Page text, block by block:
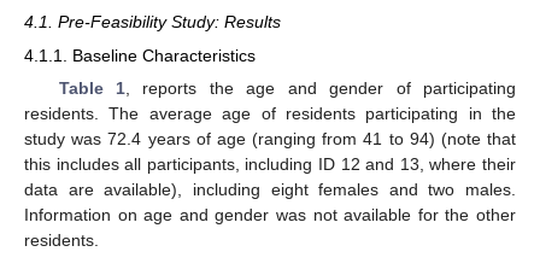
4.1. Pre-Feasibility Study: Results
4.1.1. Baseline Characteristics
Table 1, reports the age and gender of participating
residents. The average age of residents participating in the
study was 72.4 years of age (ranging from 41 to 94) (note that
this includes all participants, including ID 12 and 13, where their
data are available), including eight females and two males.
Information on age and gender was not available for the other
residents.